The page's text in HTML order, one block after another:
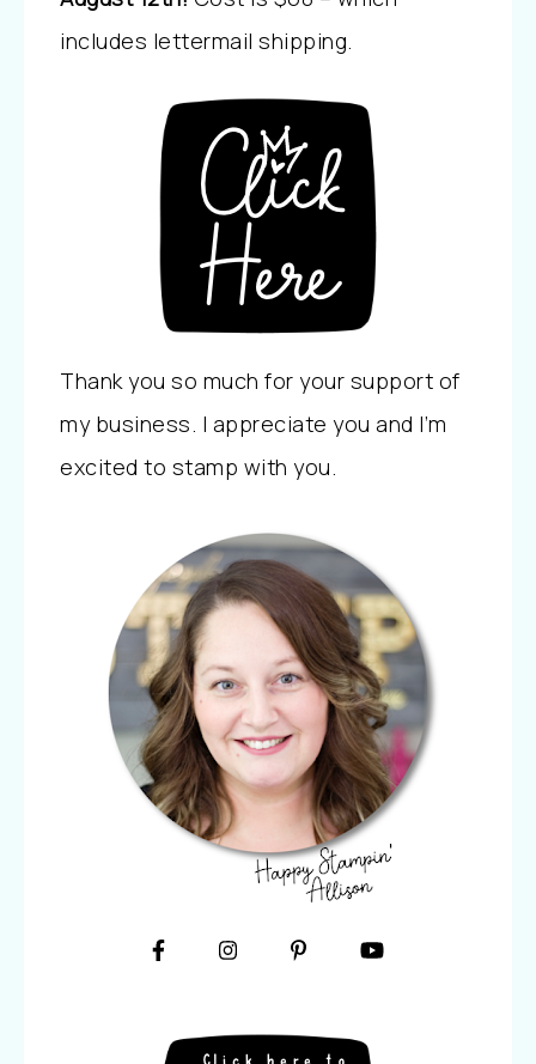
includes lettermail shipping.
Thank you so much for your support of
my business. I appreciate you and I’m
excited to stamp with you.